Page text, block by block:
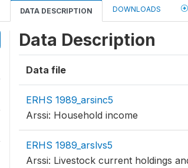
DATA DESCRIPTION DOWNLOADS
Data Description
Data file
ERHS 1989_arsinc5
Arssi: Household income
ERHS 1989_arslvs5
Arssi: Livestock current holdings